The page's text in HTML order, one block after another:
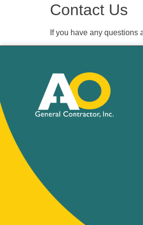
Contact Us
If you have any questions